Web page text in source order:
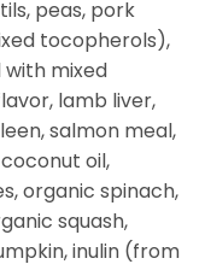
peas, pork
tocopherols),
mixed
lamb liver,
salmon meal,
oil,
organic spinach,
squash,
inulin (from